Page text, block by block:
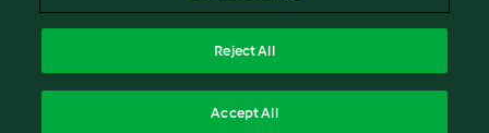
Cookies
Withdraw Contract
Reject All
Accept All